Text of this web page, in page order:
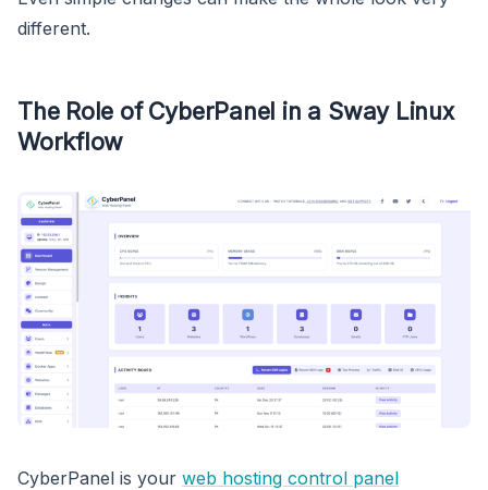
different.
The Role of CyberPanel in a Sway Linux
Workflow
CyberPanel is your web hosting control panel